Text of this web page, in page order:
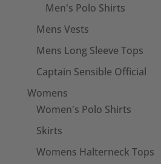
Men's Polo Shirts
Mens Vests
Mens Long Sleeve Tops
Captain Sensible Official
Womens
Women's Polo Shirts
Skirts
Womens Halterneck Tops